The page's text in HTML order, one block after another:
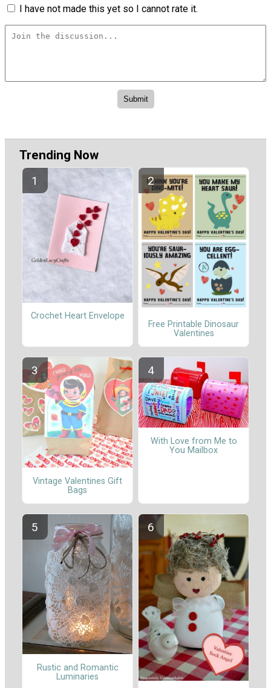
I have not made this yet so I cannot rate it.
Trending Now
Crochet Heart Envelope
Free Printable Dinosaur
Valentines
Vintage Valentines Gift
Bags
With Love from Me to
You Mailbox
Rustic and Romantic
Luminaries